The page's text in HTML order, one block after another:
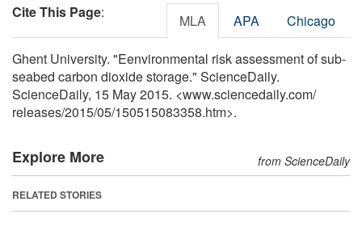
Cite This Page: MLA APA Chicago
Ghent University. "Eenvironmental risk assessment of sub-
seabed carbon dioxide storage." ScienceDaily.
ScienceDaily, 15 May 2015. <www.sciencedaily.com/
releases/2015/05/150515083358.htm>.
Explore More from ScienceDaily
RELATED STORIES